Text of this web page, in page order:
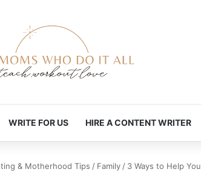
WRITE FOR US HIRE A CONTENT WRITER
& Motherhood Tips / Family/ 3 Ways to Help